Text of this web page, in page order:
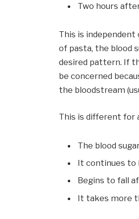
Two hours
This is
of pasta, the blood
desired pattern. If
be concerned
the bloodstream
This is different for
The blood
It continues to
Begins to fall
It takes more